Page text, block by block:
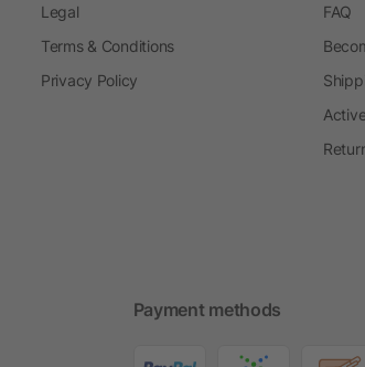
Legal
Terms & Conditions
Privacy Policy
FAQ
Payment methods